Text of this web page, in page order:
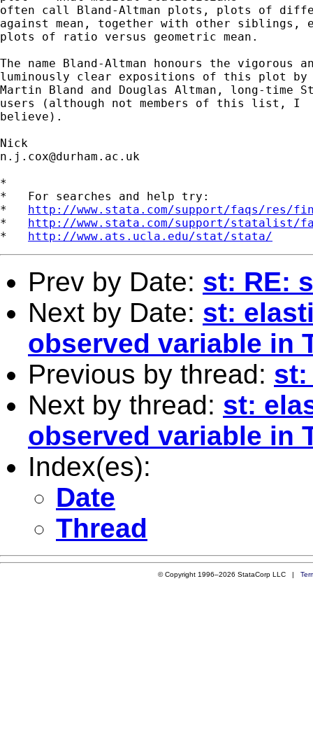
often call Bland-Altman plots, plots of
against mean, together with other siblings,
plots of ratio versus geometric mean.
The name Bland-Altman honours the vigorous
luminously clear expositions of this plot
Martin Bland and Douglas Altman, long-time
users (although not members of this list, I
believe).
n.j.cox@durham.ac.uk
*
*   For searches and help try:
* http://www.stata.com/support/faqs/res/
* http://www.stata.com/support/statalist/
* http://www.ats.ucla.edu/stat/stata/
Prev by Date: st: RE:
Next by Date: st:
observed variable in
Previous by thread: st:
Next by thread: st:
observed variable in
Index(es):
Date
Thread
© Copyright 1996–2026 StataCorp LLC |